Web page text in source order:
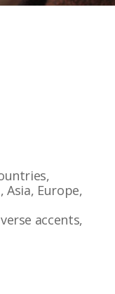
Asia, Europe,
accents,